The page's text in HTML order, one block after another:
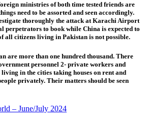
ministries of both time tested friends are
need to be assorted and seen accordingly.
thoroughly the attack at Karachi Airport
perpetrators to book while China is expected to
all citizens living in Pakistan is not possible.
are more than one hundred thousand. There
personnel 2- private workers and
living in the cities taking houses on rent and
privately. Their matters should be seen
– June/July 2024